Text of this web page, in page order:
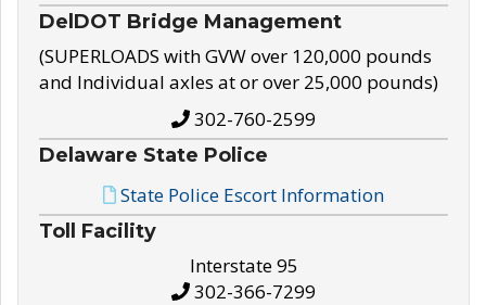
DelDOT Bridge Management
(SUPERLOADS with GVW over 120,000 pounds
and Individual axles at or over 25,000 pounds)
302-760-2599
Delaware State Police
State Police Escort Information
Toll Facility
Interstate 95
302-366-7299